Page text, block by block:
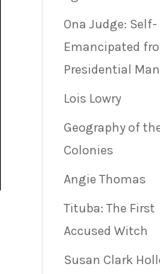
Ona Judge: Self-
Emancipated
Presidential
Lois Lowry
Geography of
Colonies
Angie Thomas
Tituba: The First
Accused Witch
Susan Clark